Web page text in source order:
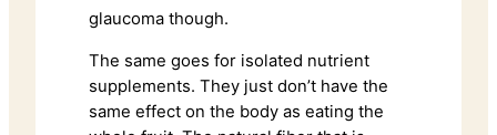
glaucoma though.
The same goes for isolated nutrient
supplements. They just don’t have the
same effect on the body as eating the